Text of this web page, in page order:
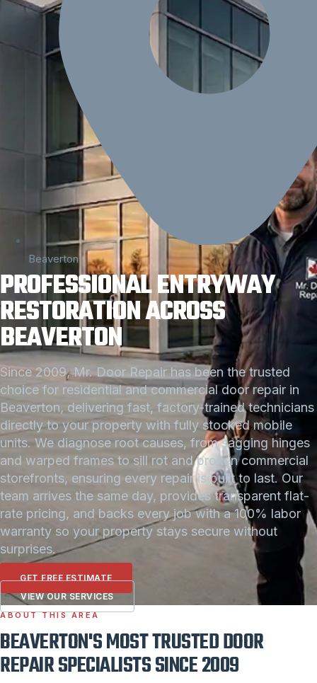
Beaverton
PROFESSIONAL ENTRYWAY
RESTORATION ACROSS
BEAVERTON
Since 2009, Mr. Door Repair has been the trusted
choice for residential and commercial door repair in
Beaverton, delivering fast, factory-trained technicians
directly to your property with fully stocked mobile
units. We diagnose root causes, from sagging hinges
and warped frames to sill rot and broken commercial
storefronts, ensuring every repair is built to last. Our
team arrives the same day, provides transparent flat-
rate pricing, and backs every job with a 100% labor
warranty so your property stays secure without
surprises.
GET FREE ESTIMATE
VIEW OUR SERVICES
ABOUT THIS AREA
BEAVERTON'S MOST TRUSTED DOOR
REPAIR SPECIALISTS SINCE 2009